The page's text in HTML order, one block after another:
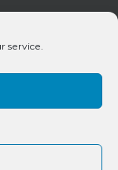
service.
Reserved